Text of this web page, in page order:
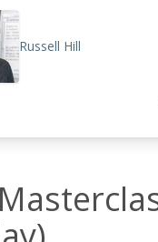
Russell Hill